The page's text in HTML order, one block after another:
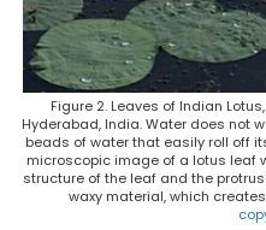
Figure 2. Leaves of Indian
Hyderabad, India. Water does not
beads of water that easily roll off
microscopic image of a lotus leaf
structure of the leaf and the
waxy material, which